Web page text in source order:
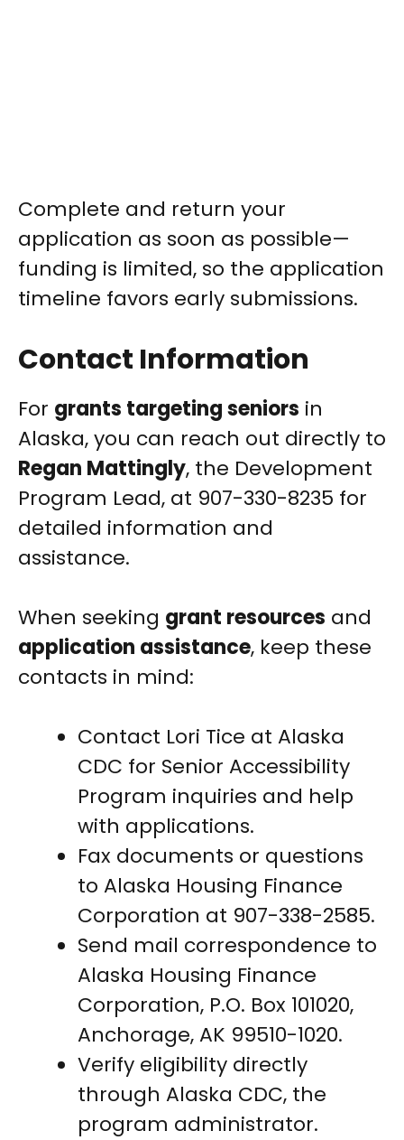
Complete and return your
application as soon as possible—
funding is limited, so the application
timeline favors early submissions.
Contact Information
For grants targeting seniors in
Alaska, you can reach out directly to
Regan Mattingly, the Development
Program Lead, at 907-330-8235 for
detailed information and
assistance.
When seeking grant resources and
application assistance, keep these
contacts in mind:
Contact Lori Tice at Alaska
CDC for Senior Accessibility
Program inquiries and help
with applications.
Fax documents or questions
to Alaska Housing Finance
Corporation at 907-338-2585.
Send mail correspondence to
Alaska Housing Finance
Corporation, P.O. Box 101020,
Anchorage, AK 99510-1020.
Verify eligibility directly
through Alaska CDC, the
program administrator.